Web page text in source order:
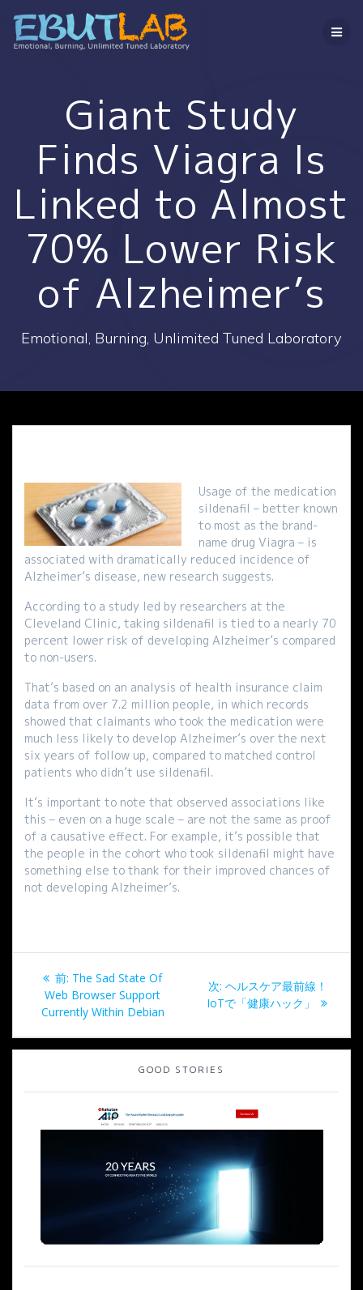
ン
テ
ス
キ
ッ
Giant Study
Finds Viagra Is
Linked to Almost
70% Lower Risk
of Alzheimer’s
Emotional, Burning, Unlimited Tuned Laboratory
Usage of the medication
sildenafil – better known
to most as the brand-
name drug Viagra – is
associated with dramatically reduced incidence of
Alzheimer’s disease, new research suggests.
According to a study led by researchers at the
Cleveland Clinic, taking sildenafil is tied to a nearly 70
percent lower risk of developing Alzheimer’s compared
to non-users.
That’s based on an analysis of health insurance claim
data from over 7.2 million people, in which records
showed that claimants who took the medication were
much less likely to develop Alzheimer’s over the next
six years of follow up, compared to matched control
patients who didn’t use sildenafil.
It’s important to note that observed associations like
this – even on a huge scale – are not the same as proof
of a causative effect. For example, it’s possible that
the people in the cohort who took sildenafil might have
something else to thank for their improved chances of
not developing Alzheimer’s.
ナ
ゲ
前: 過
去
の
The Sad State Of
Web Browser Support
Currently Within Debian
次: 次
の
稿:
ヘルスケア最前線！
IoTで「健康ハック」
GOOD STORIES